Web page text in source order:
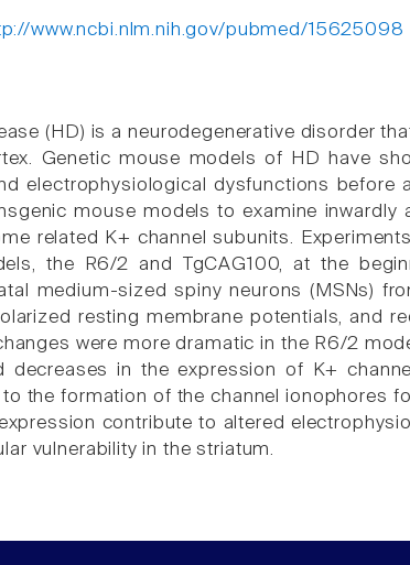
www.ncbi.nlm.nih.gov/pubmed/15625098
(HD) is a neurodegenerative disorder
Genetic mouse models of HD have
electrophysiological dysfunctions before
mouse models to examine
related K+ channel subunits.
the R6/2 and TgCAG100, at the
medium-sized spiny neurons (MSNs)
resting membrane potentials, and
were more dramatic in the R6/2
decreases in the expression of K+
the formation of the channel ionophores
contribute to altered
vulnerability in the striatum.